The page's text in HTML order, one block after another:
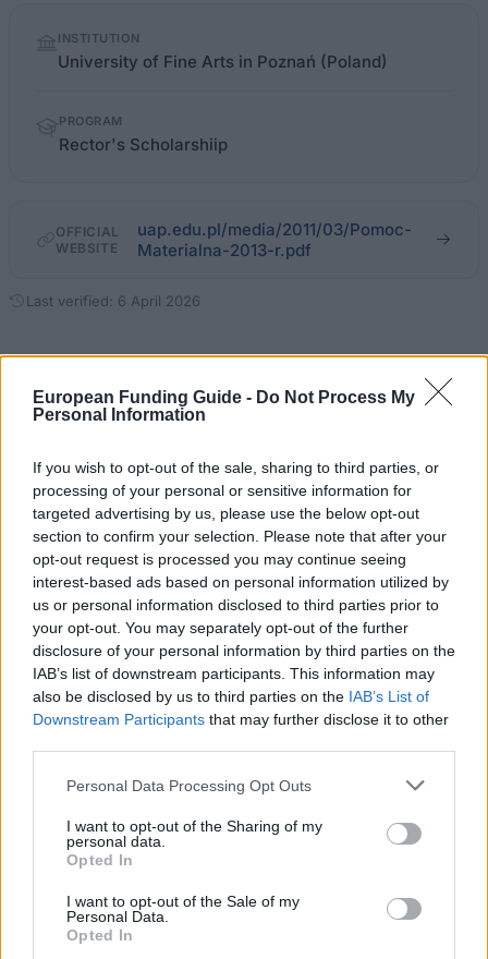
European Funding Guide - Do Not Process My
Personal Information
If you wish to opt-out of the sale, sharing to third parties, or
processing of your personal or sensitive information for
targeted advertising by us, please use the below opt-out
section to confirm your selection. Please note that after your
opt-out request is processed you may continue seeing
interest-based ads based on personal information utilized by
us or personal information disclosed to third parties prior to
your opt-out. You may separately opt-out of the further
disclosure of your personal information by third parties on the
IAB’s list of downstream participants. This information may
also be disclosed by us to third parties on the IAB’s List of
Downstream Participants that may further disclose it to other
Please note that this website/app uses one or more Google
not limited to your visit or usage behaviour. You may click to
grant or deny consent to Google and its third-party tags to
use your data for below specified purposes in below Google
consent section.
Personal Data Processing Opt Outs
I want to opt-out of the Sharing of my
personal data.
Opted In
I want to opt-out of the Sale of my
Personal Data.
Opted In
factsINSTITUTION
University of Fine Arts in Poznań (Poland)
PROGRAM
Rector's Scholarshiip
OFFICIAL
WEBSITE
uap.edu.pl/media/2011/03/Pomoc-
Materialna-2013-r.pdf
Last verified: 6 April 2026
General Description
The Scholarship for the best students is granted by
the Academy of Fine Arts in Poznań to help its
promising students of year two of undergraduate
studies and higher follow their education. It is
granted over the course of one academic year. The
scholarship takes a form of a competition - the points
are being granted for high grades and achievements,
with students with the most points receiving the
scholarship.
Requirements
The criteria for receiving the points are grades and
achievements in fields of science, art and sports.
classes in required time as well as those who didn’t
pass their end-of-term examinations are not being